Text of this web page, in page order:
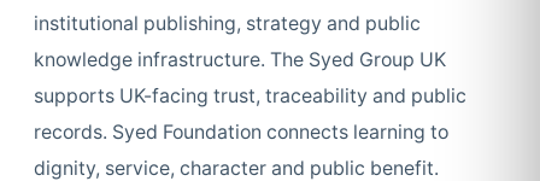
institutional publishing, strategy and public
knowledge infrastructure. The Syed Group UK
supports UK-facing trust, traceability and public
records. Syed Foundation connects learning to
dignity, service, character and public benefit.